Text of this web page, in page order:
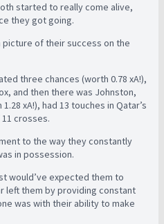
started to really come alive,
they got going.
of their success on the
three chances (worth 0.78 xA!),
and then there was Johnston,
xA!), had 13 touches in Qatar’s
crosses.
to the way they constantly
in possession.
would’ve expected them to
left them by providing constant
was with their ability to make